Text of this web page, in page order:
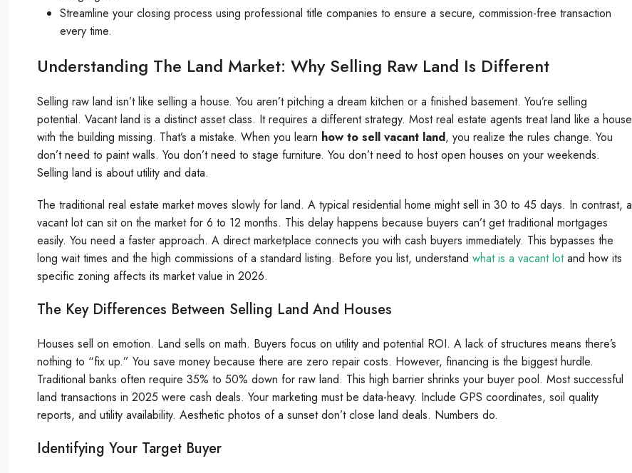
Streamline your closing process using professional title companies to ensure a secure, commission-free transaction
every time.
Understanding The Land Market: Why Selling Raw Land Is Different
Selling raw land isn’t like selling a house. You aren’t pitching a dream kitchen or a finished basement. You’re selling
potential. Vacant land is a distinct asset class. It requires a different strategy. Most real estate agents treat land like a house
with the building missing. That’s a mistake. When you learn how to sell vacant land, you realize the rules change. You
don’t need to paint walls. You don’t need to stage furniture. You don’t need to host open houses on your weekends.
Selling land is about utility and data.
The traditional real estate market moves slowly for land. A typical residential home might sell in 30 to 45 days. In contrast, a
vacant lot can sit on the market for 6 to 12 months. This delay happens because buyers can’t get traditional mortgages
easily. You need a faster approach. A direct marketplace connects you with cash buyers immediately. This bypasses the
long wait times and the high commissions of a standard listing. Before you list, understand what is a vacant lotand how its
specific zoning affects its market value in 2026.
The Key Differences Between Selling Land And Houses
Houses sell on emotion. Land sells on math. Buyers focus on utility and potential ROI. A lack of structures means there’s
nothing to “fix up.” You save money because there are zero repair costs. However, financing is the biggest hurdle.
Traditional banks often require 35% to 50% down for raw land. This high barrier shrinks your buyer pool. Most successful
land transactions in 2025 were cash deals. Your marketing must be data-heavy. Include GPS coordinates, soil quality
reports, and utility availability. Aesthetic photos of a sunset don’t close land deals. Numbers do.
Identifying Your Target Buyer